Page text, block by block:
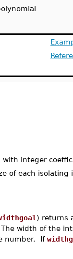
with integer
of each isolating
) returns
The width of the
number. If